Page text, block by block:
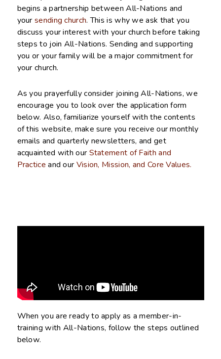
begins a partnership between All-Nations and
yoursending church. This is why we ask that you
discuss your interest with your church before taking
steps to join All-Nations. Sending and supporting
you or your family will be a major commitment for
your church.
As you prayerfully consider joining All-Nations, we
encourage you to look over the application form
below. Also, familiarize yourself with the contents
of this website, make sure you receive our monthly
emails and quarterly newsletters, and get
acquainted with our Statement of Faith and
Practice and our Vision, Mission, and Core Values.
When you are ready to apply as a member-in-
training with All-Nations, follow the steps outlined
below.